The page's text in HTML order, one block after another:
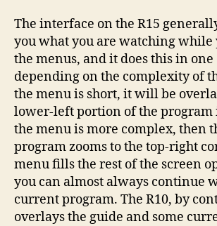
The interface on the R15
you what you are watching while
the menus, and it does this in
depending on the complexity of
the menu is short, it will be
lower-left portion of the program
the menu is more complex, then
program zooms to the top-right
menu fills the rest of the screen
you can almost always continue
current program. The R10, by
overlays the guide and some